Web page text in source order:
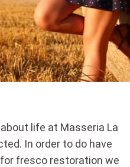
life at Masseria La
In order to do have
fresco restoration we